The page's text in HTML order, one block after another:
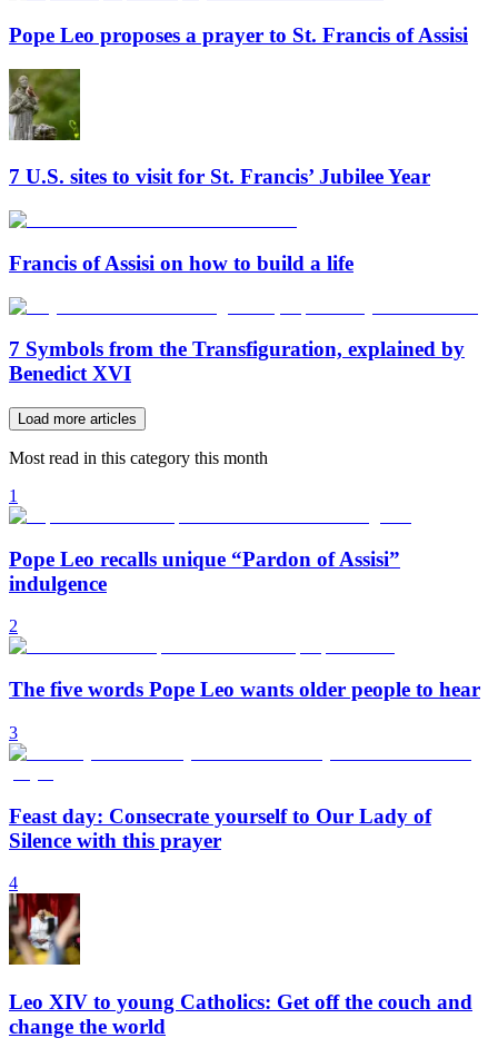
Pope Leo proposes a prayer to St. Francis of Assisi
7 U.S. sites to visit for St. Francis’ Jubilee Year
Francis of Assisi on how to build a life
7 Symbols from the Transfiguration, explained by
Benedict XVI
Load more articles
Most read in this category this month
1
Pope Leo recalls unique “Pardon of Assisi”
indulgence
2
The five words Pope Leo wants older people to hear
3
Feast day: Consecrate yourself to Our Lady of
Silence with this prayer
4
Leo XIV to young Catholics: Get off the couch and
change the world